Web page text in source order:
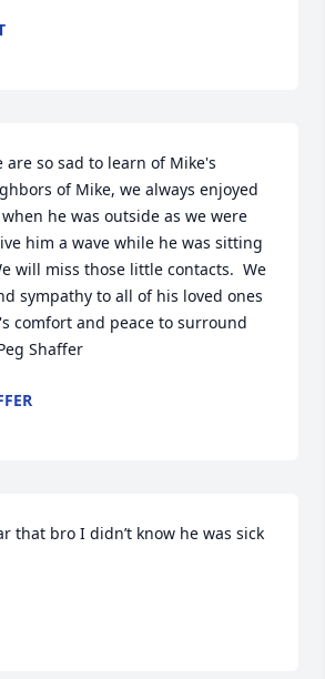
are so sad to learn of Mike's
of Mike, we always enjoyed
he was outside as we were
him a wave while he was sitting
will miss those little contacts.  We
sympathy to all of his loved ones
comfort and peace to surround
Shaffer
that bro I didn’t know he was sick